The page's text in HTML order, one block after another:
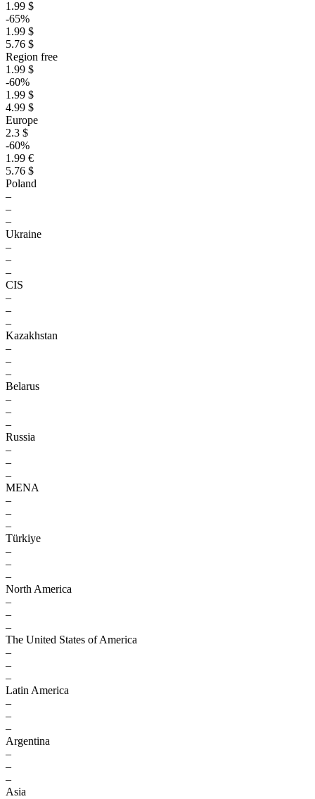
1.99 $
-65%
1.99 $
5.76 $
Region free
1.99 $
-60%
1.99 $
4.99 $
Europe
2.3 $
-60%
1.99 €
5.76 $
Poland
–
–
–
Ukraine
–
–
–
CIS
–
–
–
Kazakhstan
–
–
–
Belarus
–
–
–
Russia
–
–
–
MENA
–
–
–
Türkiye
–
–
–
North America
–
–
–
The United States of America
–
–
–
Latin America
–
–
–
Argentina
–
–
–
Asia